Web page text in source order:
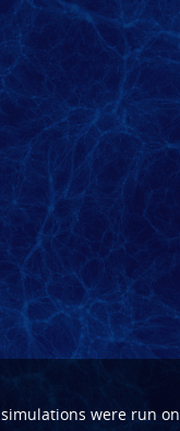
simulations were run on